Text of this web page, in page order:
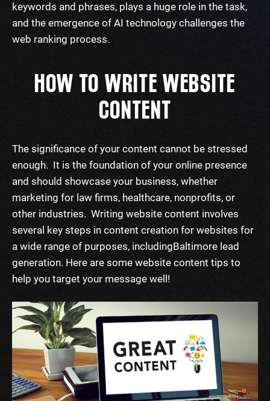
keywords and phrases, plays a huge role in the task,
and the emergence of AI technology challenges the
web ranking process.
HOW TO WRITE WEBSITE
CONTENT
The significance of your content cannot be stressed
enough. It is the foundation of your online presence
and should showcase your business, whether
marketing for law firms, healthcare, nonprofits, or
other industries. Writing website content involves
several key steps in content creation for websites for
a wide range of purposes, includingBaltimore lead
generation. Here are some website content tips to
help you target your message well!